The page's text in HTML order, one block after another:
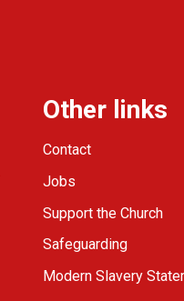
Other links
Contact
Jobs
Support the Church
Safeguarding
Modern Slavery